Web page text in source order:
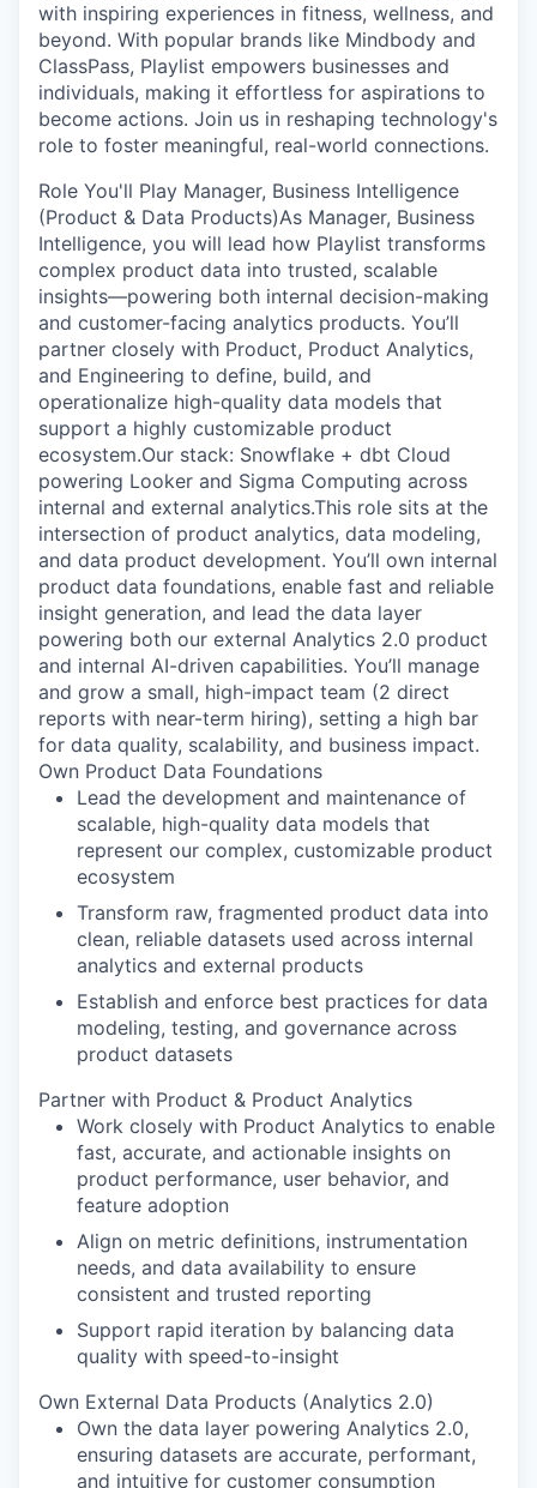
with inspiring experiences in fitness, wellness, and
beyond. With popular brands like Mindbody and
ClassPass, Playlist empowers businesses and
individuals, making it effortless for aspirations to
become actions. Join us in reshaping technology's
role to foster meaningful, real-world connections.
Role You'll Play Manager, Business Intelligence
(Product & Data Products)As Manager, Business
Intelligence, you will lead how Playlist transforms
complex product data into trusted, scalable
insights—powering both internal decision-making
and customer-facing analytics products. You’ll
partner closely with Product, Product Analytics,
and Engineering to define, build, and
operationalize high-quality data models that
support a highly customizable product
ecosystem.Our stack: Snowflake + dbt Cloud
powering Looker and Sigma Computing across
internal and external analytics.This role sits at the
intersection of product analytics, data modeling,
and data product development. You’ll own internal
product data foundations, enable fast and reliable
insight generation, and lead the data layer
powering both our external Analytics 2.0 product
and internal AI-driven capabilities. You’ll manage
and grow a small, high-impact team (2 direct
reports with near-term hiring), setting a high bar
for data quality, scalability, and business impact.
Own Product Data Foundations
Lead the development and maintenance of
scalable, high-quality data models that
represent our complex, customizable product
ecosystem
Transform raw, fragmented product data into
clean, reliable datasets used across internal
analytics and external products
Establish and enforce best practices for data
modeling, testing, and governance across
product datasets
Partner with Product & Product Analytics
Work closely with Product Analytics to enable
fast, accurate, and actionable insights on
product performance, user behavior, and
feature adoption
Align on metric definitions, instrumentation
needs, and data availability to ensure
consistent and trusted reporting
Support rapid iteration by balancing data
quality with speed-to-insight
Own External Data Products (Analytics 2.0)
Own the data layer powering Analytics 2.0,
ensuring datasets are accurate, performant,
and intuitive for customer consumption